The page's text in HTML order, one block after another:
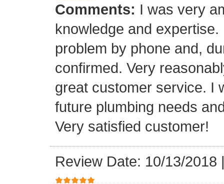
Comments: I was very
knowledge and
problem by phone and,
confirmed. Very
great customer service. I
future plumbing needs
Very satisfied customer!
Review Date: 10/13/2018